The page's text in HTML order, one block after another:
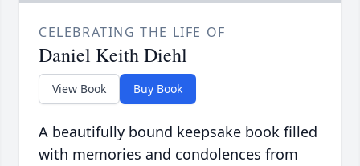
CELEBRATING THE LIFE OF
Daniel Keith Diehl
View Book Buy Book
A beautifully bound keepsake book filled
with memories and condolences from